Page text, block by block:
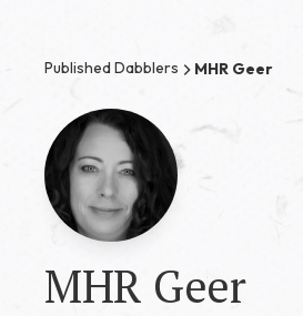
Published Dabblers MHR Geer
MHR Geer